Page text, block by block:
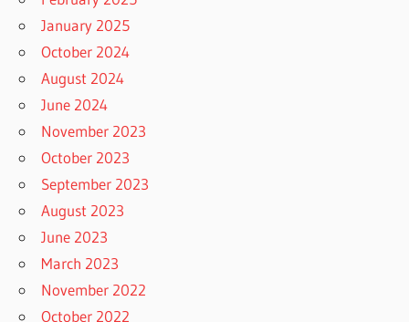
January 2025
October 2024
August 2024
June 2024
November 2023
October 2023
September 2023
August 2023
June 2023
March 2023
November 2022
October 2022